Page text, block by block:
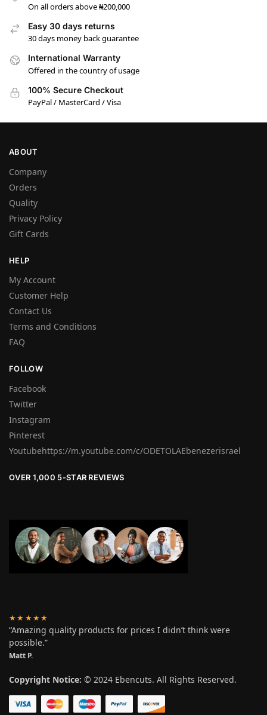
On all orders above ₦200,000
Easy 30 days returns
30 days money back guarantee
International Warranty
Offered in the country of usage
100% Secure Checkout
PayPal / MasterCard / Visa
ABOUT
Company
Orders
Quality
Privacy Policy
Gift Cards
HELP
My Account
Customer Help
Contact Us
Terms and Conditions
FAQ
FOLLOW
Facebook
Twitter
Instagram
Pinterest
Youtubehttps://m.youtube.com/c/ODETOLAEbenezerisrael
OVER 1,000 5-STAR REVIEWS
★★★★★
“Amazing quality products for prices I didn’t think were
possible.”
Matt P.
Copyright Notice: © 2024 Ebencuts. All Rights Reserved.